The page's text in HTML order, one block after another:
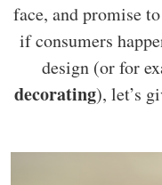
face, and promise
if consumers
design (or for
decorating), let’s